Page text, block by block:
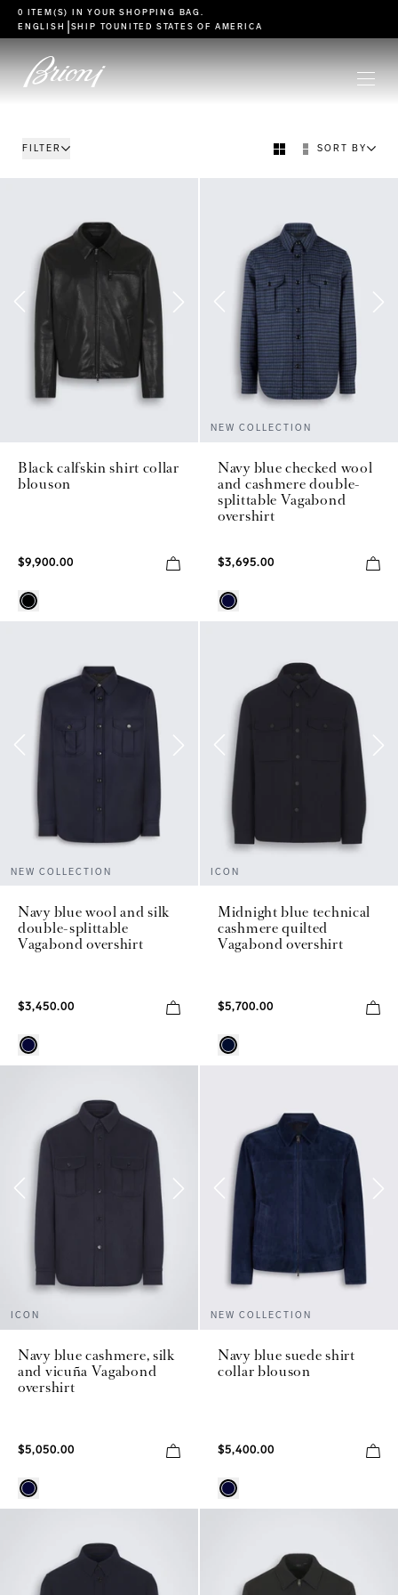
go to main content
0 ITEM(S) IN YOURSHOPPING BAG
ENGLISH
SHIP TOUNITED STATES OF AMERICA
FILTER SORT BY
Black calfskin shirt collar
blouson
$9,900.00
NEW COLLECTION
Navy blue checked wool
and cashmere double-
splittable Vagabond
overshirt
$3,695.00
NEW COLLECTION
Navy blue wool and silk
double-splittable
Vagabond overshirt
$3,450.00
ICON
Midnight blue technical
cashmere quilted
Vagabond overshirt
$5,700.00
ICON
Navy blue cashmere, silk
and vicuña Vagabond
overshirt
$5,050.00
NEW COLLECTION
Navy blue suede shirt
collar blouson
$5,400.00